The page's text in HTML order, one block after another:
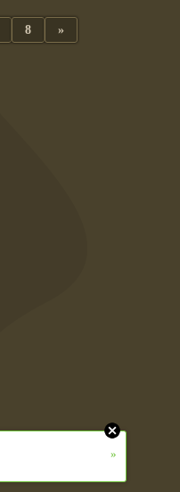
8 »
»